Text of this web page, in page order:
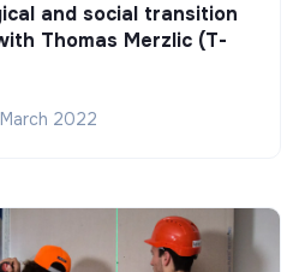
and social transition
Thomas Merzlic (T-
2022